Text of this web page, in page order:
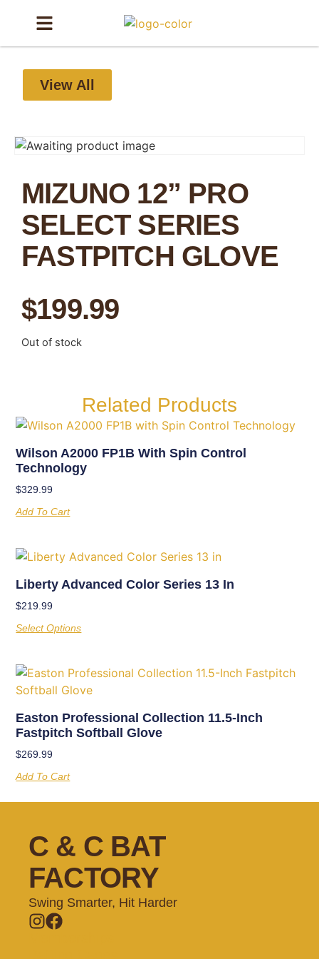
View All
MIZUNO 12” PRO
SELECT SERIES
FASTPITCH GLOVE
$199.99
Out of stock
Related Products
Wilson A2000 FP1B With Spin Control
Technology
$329.99
Add To Cart
Liberty Advanced Color Series 13 In
$219.99
Select Options
Easton Professional Collection 11.5-Inch
Fastpitch Softball Glove
$269.99
Add To Cart
C & C BAT
FACTORY
Swing Smarter, Hit Harder